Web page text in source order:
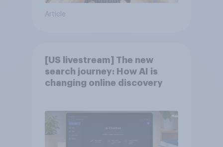
Article
[US livestream] The new
search journey: How AI is
changing online discovery